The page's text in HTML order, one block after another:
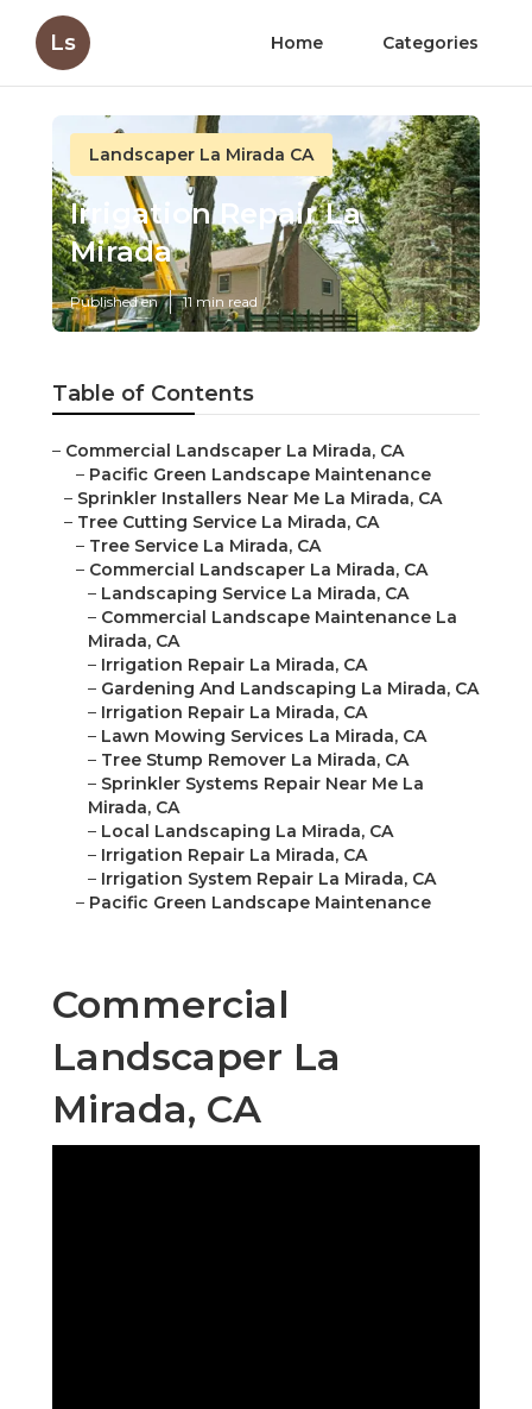
Ls Home Categories
Landscaper La Mirada CA
Irrigation Repair La
Mirada
Published en 11 min read
Table of Contents
– Commercial Landscaper La Mirada, CA
– Pacific Green Landscape Maintenance
– Sprinkler Installers Near Me La Mirada, CA
– Tree Cutting Service La Mirada, CA
– Tree Service La Mirada, CA
– Commercial Landscaper La Mirada, CA
– Landscaping Service La Mirada, CA
– Commercial Landscape Maintenance La
Mirada, CA
– Irrigation Repair La Mirada, CA
– Gardening And Landscaping La Mirada, CA
– Irrigation Repair La Mirada, CA
– Lawn Mowing Services La Mirada, CA
– Tree Stump Remover La Mirada, CA
– Sprinkler Systems Repair Near Me La
Mirada, CA
– Local Landscaping La Mirada, CA
– Irrigation Repair La Mirada, CA
– Irrigation System Repair La Mirada, CA
– Pacific Green Landscape Maintenance
Commercial
Landscaper La
Mirada, CA